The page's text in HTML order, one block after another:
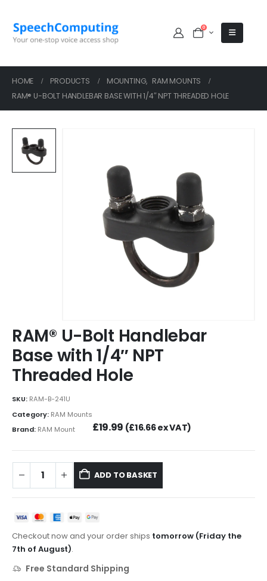
0
HOME PRODUCTS MOUNTING, RAM MOUNTS
RAM® U-BOLT HANDLEBAR BASE WITH 1/4″ NPT THREADED HOLE
RAM® U-Bolt Handlebar
Base with 1/4″ NPT
Threaded Hole
SKU: RAM-B-241U
Category: RAM Mounts
Brand: RAM Mount £19.99 (£16.66ex VAT)
ADD TO BASKET
Checkout now and your order ships tomorrow (Friday the
7th of August).
Free Standard Shipping